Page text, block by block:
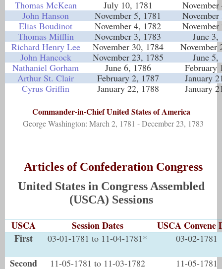
Thomas McKean
July 10, 1781
John Hanson
November 5, 1781
Elias Boudinot
November 4, 1782
Thomas Mifflin
November 3, 1783
June 3,
Richard Henry Lee
November 30, 1784
November
John Hancock
November 23, 1785
June 5,
Nathaniel Gorham
June 6, 1786
February
Arthur St. Clair
February 2, 1787
January
Cyrus Griffin
January 22, 1788 January
Commander-in-Chief United States of America
George Washington: March 2, 1781 - December 23, 1783
Articles of Confederation Congress
United States in Congress Assembled
(USCA) Sessions
USCA
Session Dates
USCA Convene
First
03-01-1781 to 11-04-1781* 03-02-1781
Second 11-05-1781 to 11-03-1782 11-05-1781